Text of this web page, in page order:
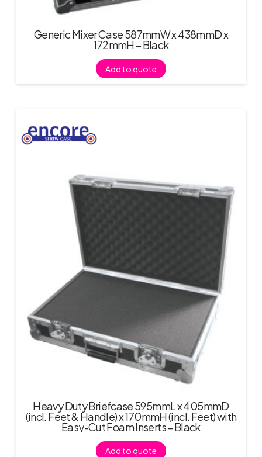
Generic Mixer Case 587mmW x 438mmD x
172mmH – Black
Add to quote
Heavy Duty Briefcase 595mmL x 405mmD
(incl. Feet & Handle) x 170mmH (incl. Feet) with
Easy-Cut Foam Inserts – Black
Add to quote